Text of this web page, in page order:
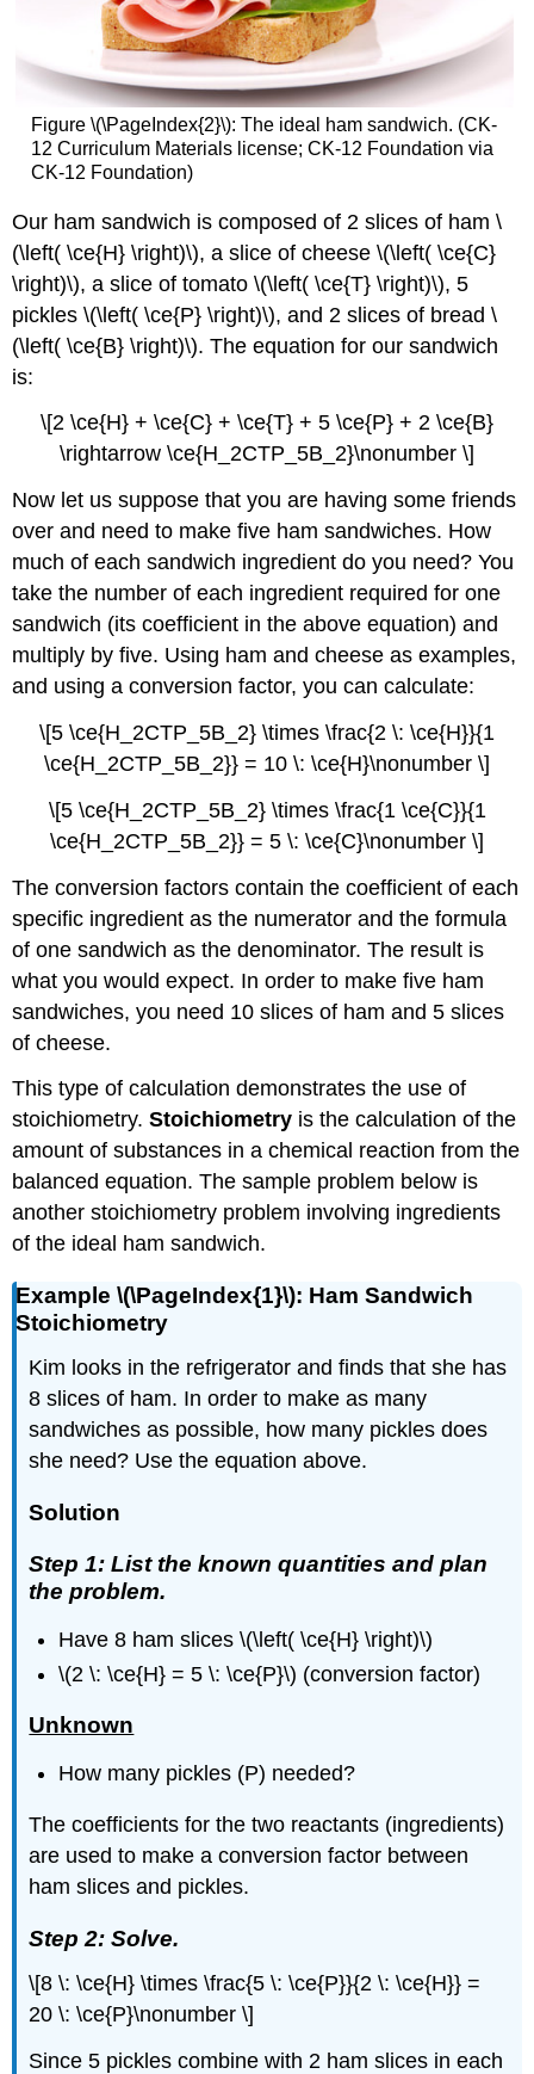
Figure \(\PageIndex{2}\): The ideal ham sandwich. (CK-
12 Curriculum Materials license; CK-12 Foundation via
CK-12 Foundation)
Our ham sandwich is composed of 2 slices of ham \
(\left( \ce{H} \right)\), a slice of cheese \(\left( \ce{C}
\right)\), a slice of tomato \(\left( \ce{T} \right)\), 5
pickles \(\left( \ce{P} \right)\), and 2 slices of bread \
(\left( \ce{B} \right)\). The equation for our sandwich
is:
\[2 \ce{H} + \ce{C} + \ce{T} + 5 \ce{P} + 2 \ce{B}
\rightarrow \ce{H_2CTP_5B_2}\nonumber \]
Now let us suppose that you are having some friends
over and need to make five ham sandwiches. How
much of each sandwich ingredient do you need? You
take the number of each ingredient required for one
sandwich (its coefficient in the above equation) and
multiply by five. Using ham and cheese as examples,
and using a conversion factor, you can calculate:
\[5 \ce{H_2CTP_5B_2} \times \frac{2 \: \ce{H}}{1
\ce{H_2CTP_5B_2}} = 10 \: \ce{H}\nonumber \]
\[5 \ce{H_2CTP_5B_2} \times \frac{1 \ce{C}}{1
\ce{H_2CTP_5B_2}} = 5 \: \ce{C}\nonumber \]
The conversion factors contain the coefficient of each
specific ingredient as the numerator and the formula
of one sandwich as the denominator. The result is
what you would expect. In order to make five ham
sandwiches, you need 10 slices of ham and 5 slices
of cheese.
This type of calculation demonstrates the use of
stoichiometry.Stoichiometry is the calculation of the
amount of substances in a chemical reaction from the
balanced equation. The sample problem below is
another stoichiometry problem involving ingredients
of the ideal ham sandwich.
Example \(\PageIndex{1}\): Ham Sandwich
Stoichiometry
Kim looks in the refrigerator and finds that she has
8 slices of ham. In order to make as many
sandwiches as possible, how many pickles does
she need? Use the equation above.
Solution
Step 1: List the known quantities and plan
the problem.
Have 8 ham slices \(\left( \ce{H} \right)\)
\(2 \: \ce{H} = 5 \: \ce{P}\) (conversion factor)
Unknown
How many pickles (P) needed?
The coefficients for the two reactants (ingredients)
are used to make a conversion factor between
ham slices and pickles.
Step 2: Solve.
\[8 \: \ce{H} \times \frac{5 \: \ce{P}}{2 \: \ce{H}} =
20 \: \ce{P}\nonumber \]
Since 5 pickles combine with 2 ham slices in each